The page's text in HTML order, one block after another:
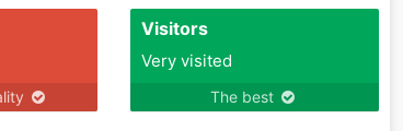
Visitors
Very visited
The best